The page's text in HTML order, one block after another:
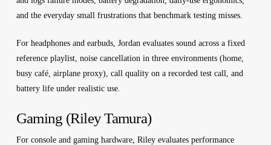
and the everyday small frustrations that benchmark testing misses.
For headphones and earbuds, Jordan evaluates sound across a fixed
reference playlist, noise cancellation in three environments (home,
busy café, airplane proxy), call quality on a recorded test call, and
battery life under realistic use.
Gaming (Riley Tamura)
For console and gaming hardware, Riley evaluates performance